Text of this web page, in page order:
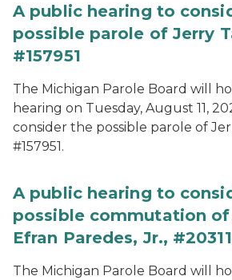
A public hearing to
possible parole of Jerry
#157951
The Michigan Parole Board will
hearing on Tuesday, August 11,
consider the possible parole of
#157951.
A public hearing to
possible commutation
Efran Paredes, Jr.,
The Michigan Parole Board will